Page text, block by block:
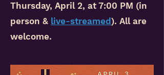
Thursday, April 2, at 7:00 PM (in
person & live-streamed). All are
welcome.